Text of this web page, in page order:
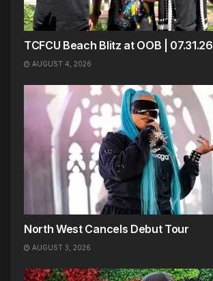
TCFCU Beach Blitz at OOB | 07.31.26
AUGUST 4, 2026
North West Cancels Debut Tour
AUGUST 3, 2026